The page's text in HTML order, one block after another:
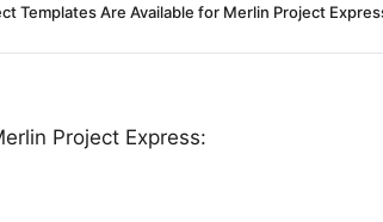
Templates Are Available for Merlin Project
Project Express: